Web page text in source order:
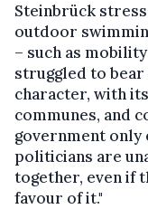
Steinbrück
outdoor
– such as
struggled to
character, with
communes, and
government only
politicians are
together, even if
favour of it."